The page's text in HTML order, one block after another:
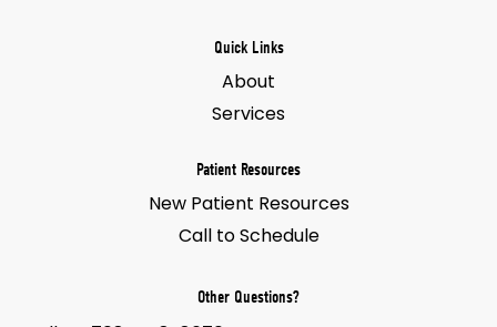
Quick Links
About
Services
Patient Resources
New Patient Resources
Call to Schedule
Other Questions?